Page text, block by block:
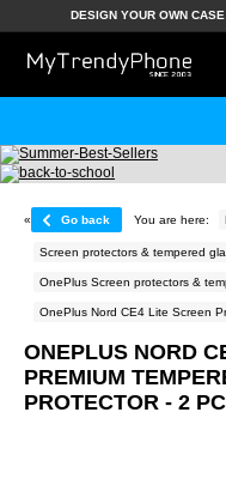
DESIGN YOUR OWN
« Go back You are here:
Screen protectors & tempered
OnePlus Screen protectors &
OnePlus Nord CE4 Lite Screen
ONEPLUS NORD
PREMIUM
PROTECTOR - 2